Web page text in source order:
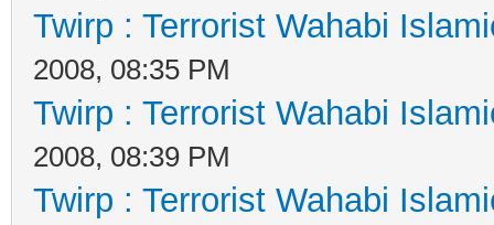
Twirp : Terrorist Wahabi
2008, 08:35 PM
Twirp : Terrorist Wahabi
2008, 08:39 PM
Twirp : Terrorist Wahabi